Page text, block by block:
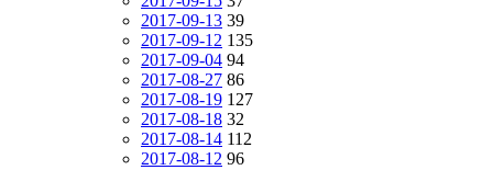
2017-09-13 39
2017-09-12 135
2017-09-04 94
2017-08-27 86
2017-08-19 127
2017-08-18 32
2017-08-14 112
2017-08-12 96